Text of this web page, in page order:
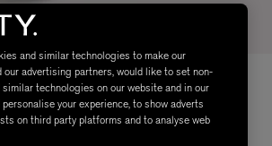
and similar technologies to make our
our advertising partners, would like to set non-
technologies on our website and in our
your experience, to show adverts
on third party platforms and to analyse web